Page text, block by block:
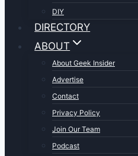
DIY
DIRECTORY
ABOUT
About Geek Insider
Advertise
Contact
Privacy Policy
Join Our Team
Podcast